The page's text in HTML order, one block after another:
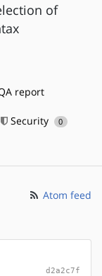
of
report
Security 0
Atom feed
d2a2c7f